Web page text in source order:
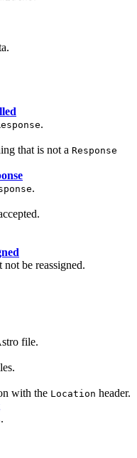
.
that is not a Response
.
not be reassigned.
file.
with the Location header.